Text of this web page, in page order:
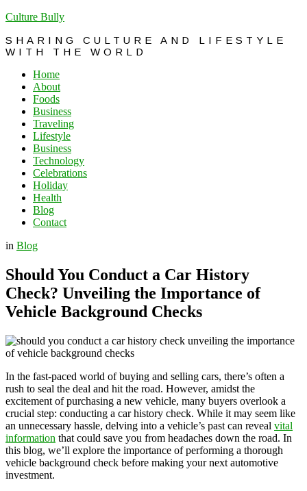
Culture Bully
SHARING CULTURE AND LIFESTYLE
WITH THE WORLD
Home
About
Foods
Business
Traveling
Lifestyle
Business
Technology
Celebrations
Holiday
Health
Blog
Contact
in Blog
Should You Conduct a Car History
Check? Unveiling the Importance of
Vehicle Background Checks
In the fast-paced world of buying and selling cars, there’s often a
rush to seal the deal and hit the road. However, amidst the
excitement of purchasing a new vehicle, many buyers overlook a
crucial step: conducting a car history check. While it may seem like
an unnecessary hassle, delving into a vehicle’s past can reveal vital
information that could save you from headaches down the road. In
this blog, we’ll explore the importance of performing a thorough
vehicle background check before making your next automotive
investment.